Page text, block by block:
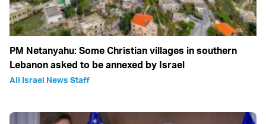
PM Netanyahu: Some Christian villages in southern
Lebanon asked to be annexed by Israel
All Israel News Staff